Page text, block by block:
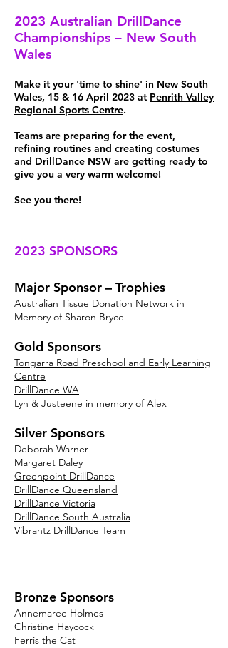
2023 Australian DrillDance
Championships – New South
Wales
Make it your 'time to shine' in New South
Wales, 15 & 16 April 2023 at Penrith Valley
Regional Sports Centre.
Teams are preparing for the event,
refining routines and creating costumes
and DrillDance NSW are getting ready to
give you a very warm welcome!
See you there!
2023 SPONSORS
Major Sponsor – Trophies
Australian Tissue Donation Network in
Memory of Sharon Bryce
Gold Sponsors
Tongarra Road Preschool and Early Learning
Centre
DrillDance WA
Lyn & Justeene in memory of Alex
Silver Sponsors
Deborah Warner
Margaret Daley
Greenpoint DrillDance
DrillDance Queensland
DrillDance Victoria
DrillDance South Australia
Vibrantz DrillDance Team
Bronze Sponsors
Annemaree Holmes
Christine Haycock
Ferris the Cat